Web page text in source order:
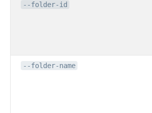
--folder-id
--folder-name